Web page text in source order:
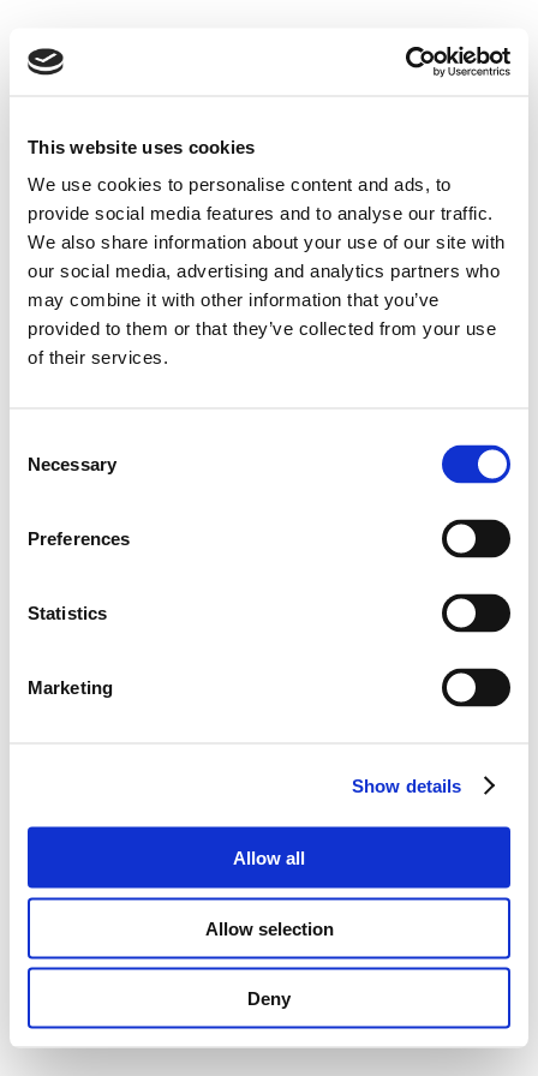
This website uses cookies
We use cookies to personalise content and ads, to
provide social media features and to analyse our traffic.
We also share information about your use of our site with
our social media, advertising and analytics partners who
may combine it with other information that you’ve
provided to them or that they’ve collected from your use
of their services.
Selection
Necessary
Preferences
Statistics
Marketing
Show details
Allow all
Allow selection
Deny